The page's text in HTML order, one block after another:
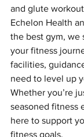
and glute
Echelon Health
the best gym, we
your fitness
facilities,
need to level up
Whether you’re
seasoned fitness
here to support
fitness goals.